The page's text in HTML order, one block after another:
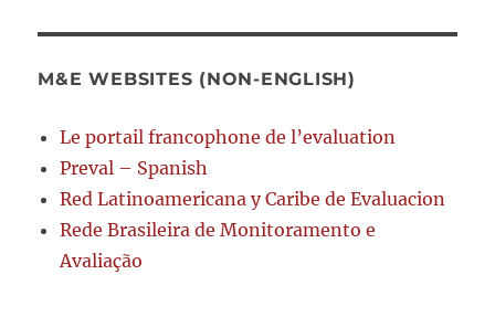
M&E WEBSITES (NON-ENGLISH)
Le portail francophone de l’evaluation
Preval – Spanish
Red Latinoamericana y Caribe de Evaluacion
Rede Brasileira de Monitoramento e
Avaliação